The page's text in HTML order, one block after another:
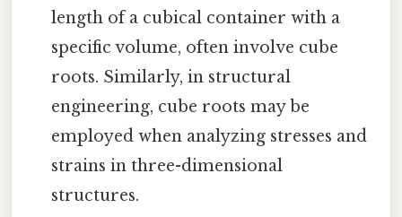
length of a cubical container with a
specific volume, often involve cube
roots. Similarly, in structural
engineering, cube roots may be
employed when analyzing stresses and
strains in three-dimensional
structures.